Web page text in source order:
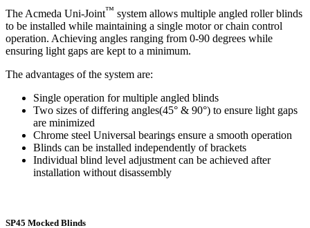
The Acmeda Uni-Joint™ system allows multiple angled roller blinds
to be installed while maintaining a single motor or chain control
operation. Achieving angles ranging from 0-90 degrees while
ensuring light gaps are kept to a minimum.
The advantages of the system are:
Single operation for multiple angled blinds
Two sizes of differing angles(45° & 90°) to ensure light gaps
are minimized
Chrome steel Universal bearings ensure a smooth operation
Blinds can be installed independently of brackets
Individual blind level adjustment can be achieved after
installation without disassembly
SP45 Mocked Blinds